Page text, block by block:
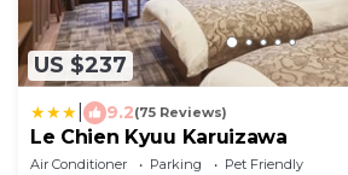
US $237
9.2(75 Reviews)
Le Chien Kyuu Karuizawa
Air Conditioner Parking
Pet Friendly